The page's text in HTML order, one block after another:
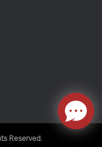
Reserved.